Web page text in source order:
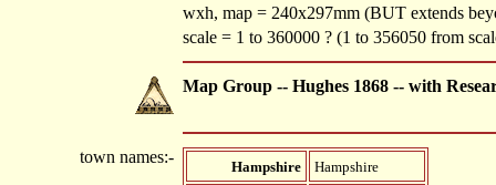
wxh, map = 240x297mm (BUT extends
scale = 1 to 360000 ? (1 to 356050 from
Map Group -- Hughes 1868 -- with
town names:-
Hampshire
Hampshire